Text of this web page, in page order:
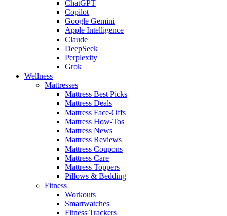
ChatGPT
Copilot
Google Gemini
Apple Intelligence
Claude
DeepSeek
Perplexity
Grok
Wellness
Mattresses
Mattress Best Picks
Mattress Deals
Mattress Face-Offs
Mattress How-Tos
Mattress News
Mattress Reviews
Mattress Coupons
Mattress Care
Mattress Toppers
Pillows & Bedding
Fitness
Workouts
Smartwatches
Fitness Trackers